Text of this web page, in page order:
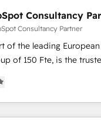
needs. We are
HubSpot ecosystem
CEO of
and quality of skilled
reputation within the
Consultancy
Consultancy Partner
of the leading
is the trusted Elite
Partner offering you a
and achieving
our targeted
digital